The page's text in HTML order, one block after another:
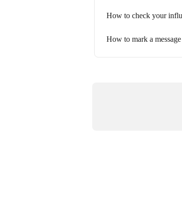
How to check your
How to mark a message